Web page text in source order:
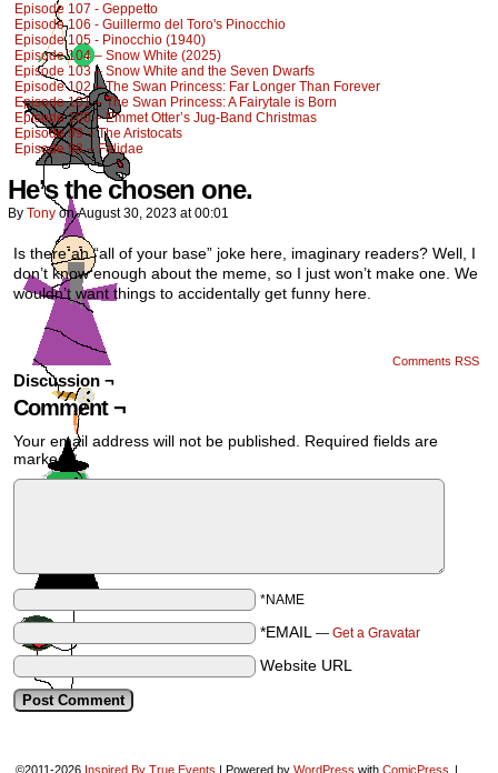
Episode 107 - Geppetto
Episode 106 - Guillermo del Toro's Pinocchio
Episode 105 - Pinocchio (1940)
Episode 104 – Snow White (2025)
Episode 103 – Snow White and the Seven Dwarfs
Episode 102 – The Swan Princess: Far Longer Than Forever
Episode 101 – The Swan Princess: A Fairytale is Born
Episode 100 – Emmet Otter’s Jug-Band Christmas
Episode 99 – The Aristocats
Episode 98 – Felidae
He’s the chosen one.
By Tony onAugust 30, 2023 at00:01
Is there an “all of your base” joke here, imaginary readers? Well, I
don’t know enough about the meme, so I just won’t make one. We
wouldn’t want things to accidentally get funny here.
Comments RSS
Discussion ¬
Comment ¬
Your email address will not be published.
Required fields are
marked
*
*NAME
*EMAIL — Get a Gravatar
Website URL
©2011-2026 Inspired By True Events | Powered by WordPress with ComicPress |